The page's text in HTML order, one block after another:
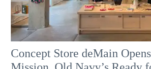
Concept Store deMain